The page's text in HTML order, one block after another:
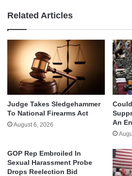
Related Articles
Judge Takes Sledgehammer
To National Firearms Act
August 6, 2026
An
GOP Rep Embroiled In
Sexual Harassment Probe
Drops Reelection Bid